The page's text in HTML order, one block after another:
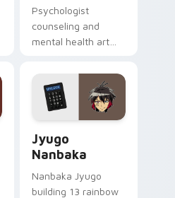
Psychologist
counseling and
mental health art
profession warmth
across your pointer
and daily tabs.
Jyugo
Nanbaka
Nanbaka Jyugo
building 13 rainbow